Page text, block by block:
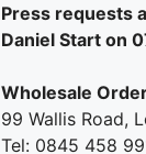
Press requests
Daniel Start on
Wholesale
99 Wallis Road,
Tel: 0845 458